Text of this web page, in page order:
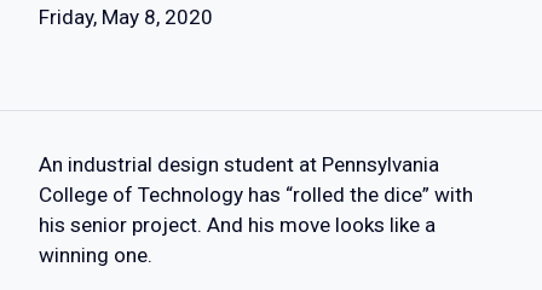
Friday, May 8, 2020
An industrial design student at Pennsylvania
College of Technology has “rolled the dice” with
his senior project. And his move looks like a
winning one.